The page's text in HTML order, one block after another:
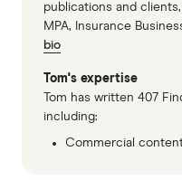
publications and
MPA, Insurance
bio
Tom's expertise
Tom has written 407
including:
Commercial